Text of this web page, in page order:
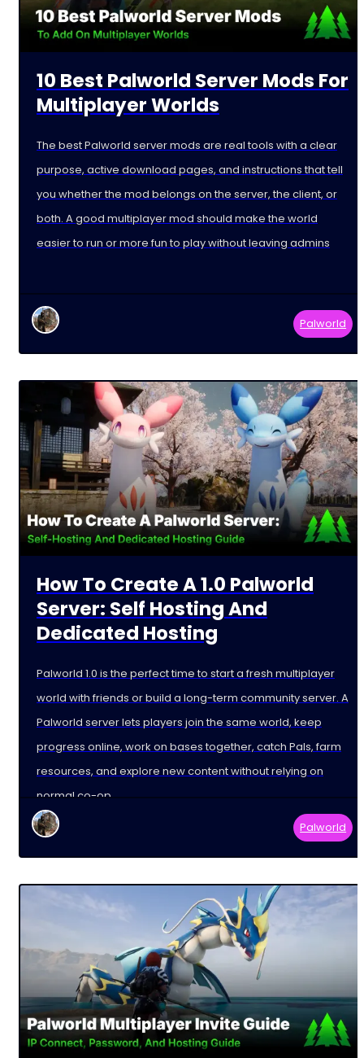
10 Best Palworld Server Mods For
Multiplayer Worlds
The best Palworld server mods are real tools with a clear
purpose, active download pages, and instructions that tell
you whether the mod belongs on the server, the client, or
both. A good multiplayer mod should make the world
easier to run or more fun to play without leaving admins
Palworld
How To Create A 1.0 Palworld
Server: Self Hosting And
Dedicated Hosting
Palworld 1.0 is the perfect time to start a fresh multiplayer
world with friends or build a long-term community server. A
Palworld server lets players join the same world, keep
progress online, work on bases together, catch Pals, farm
resources, and explore new content without relying on
normal co-op
Palworld